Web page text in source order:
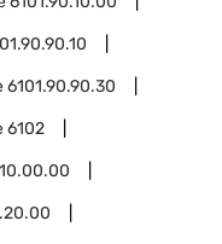
6101.90.90.30
6102